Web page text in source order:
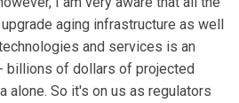
aging infrastructure as well
and services is an
billions of dollars of projected
alone. So it's on us as regulators